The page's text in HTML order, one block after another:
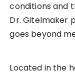
conditions and
Dr. Gitelmaker
goes beyond
Located in the